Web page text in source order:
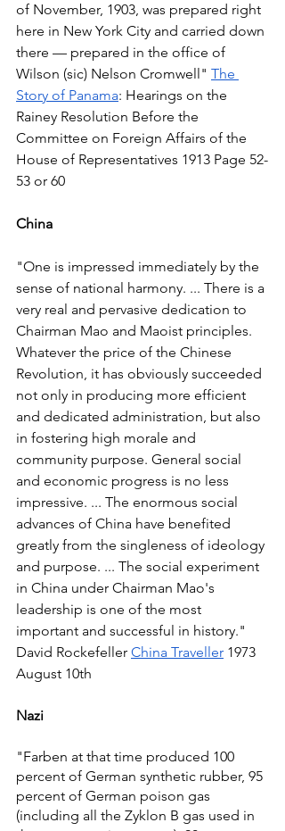
of November, 1903, was prepared right
here in New York City and carried down
there — prepared in the office of
Wilson (sic) Nelson Cromwell" The
Story of Panama: Hearings on the
Rainey Resolution Before the
Committee on Foreign Affairs of the
House of Representatives 1913 Page 52-
53 or 60
China
"One is impressed immediately by the
sense of national harmony. ... There is a
very real and pervasive dedication to
Chairman Mao and Maoist principles.
Whatever the price of the Chinese
Revolution, it has obviously succeeded
not only in producing more efficient
and dedicated administration, but also
in fostering high morale and
community purpose. General social
and economic progress is no less
impressive. ... The enormous social
advances of China have benefited
greatly from the singleness of ideology
and purpose. ... The social experiment
in China under Chairman Mao's
leadership is one of the most
important and successful in history."
David Rockefeller China Traveller 1973
August 10th
Nazi
"Farben at that time produced 100
percent of German synthetic rubber, 95
percent of German poison gas
(including all the Zyklon B gas used in